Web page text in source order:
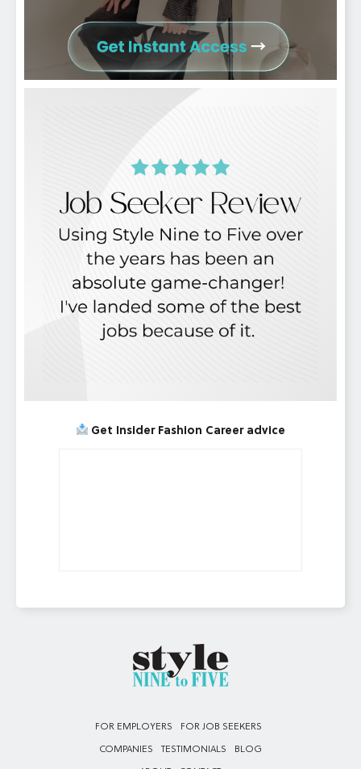
Get Insider Fashion Career advice
FOR EMPLOYERS FOR JOB SEEKERS
COMPANIES TESTIMONIALS BLOG